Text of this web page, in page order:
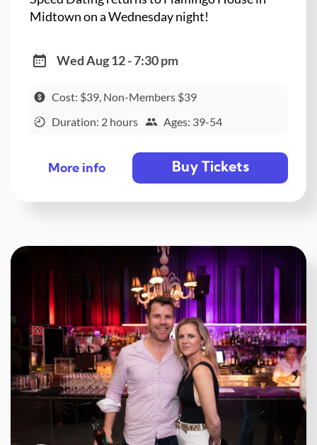
Midtown on a Wednesday night!
Wed Aug 12 - 7:30 pm
Cost: $39, Non-Members $39
Duration: 2 hours
Ages: 39-54
More info Buy Tickets